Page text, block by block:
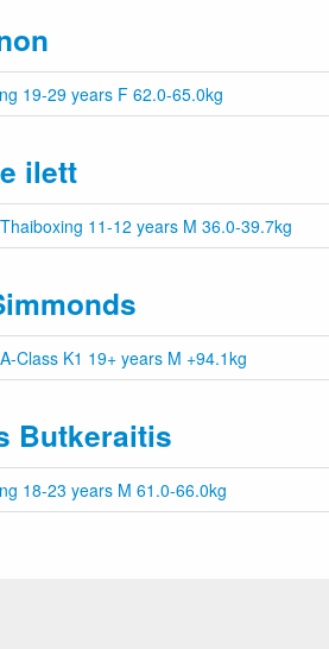
19-29 years F 62.0-65.0kg
ilett
11-12 years M 36.0-39.7kg
Class K1 19+ years M +94.1kg
Butkeraitis
18-23 years M 61.0-66.0kg